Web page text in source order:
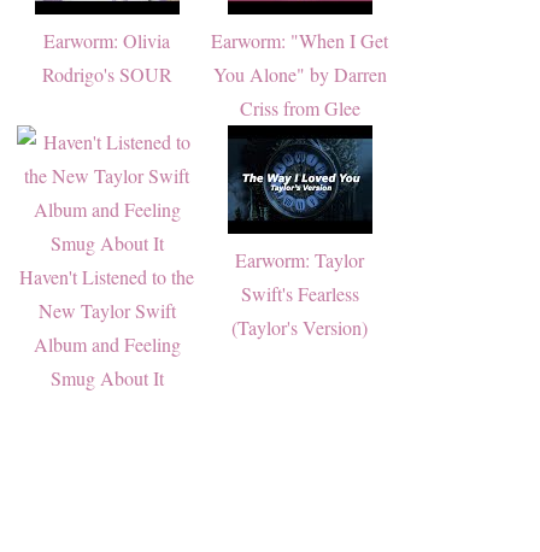
Earworm: Olivia
Rodrigo's SOUR
Earworm: "When I Get
You Alone" by Darren
Criss from Glee
Haven't Listened to the
New Taylor Swift
Album and Feeling
Smug About It
Earworm: Taylor
Swift's Fearless
(Taylor's Version)